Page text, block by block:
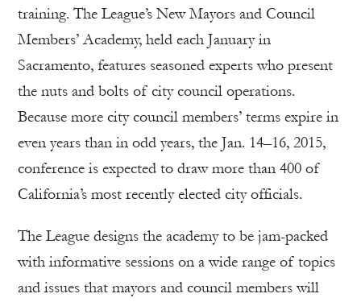
training. The League’s New Mayors and Council
Members’ Academy, held each January in
Sacramento, features seasoned experts who present
the nuts and bolts of city council operations.
Because more city council members’ terms expire in
even years than in odd years, the Jan. 14–16, 2015,
conference is expected to draw more than 400 of
California’s most recently elected city officials.
The League designs the academy to be jam-packed
with informative sessions on a wide range of topics
and issues that mayors and council members will